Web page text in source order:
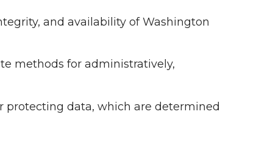
and availability of Washington
methods for administratively,
protecting data, which are determined